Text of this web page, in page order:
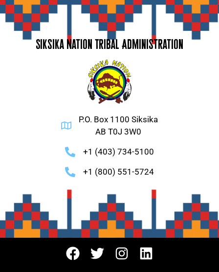
Siksika Nation Tribal Administration
P.O. Box 1100 Siksika
AB T0J 3W0
+1 (403) 734-5100
+1 (800) 551-5724